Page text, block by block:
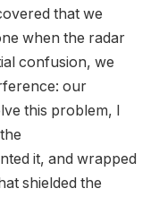
that we
when the radar
confusion, we
our
this problem, I
it, and wrapped
shielded the